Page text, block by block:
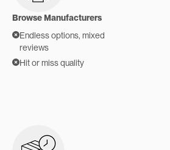
Browse Manufacturers
Endless options, mixed
reviews
Hit or miss quality